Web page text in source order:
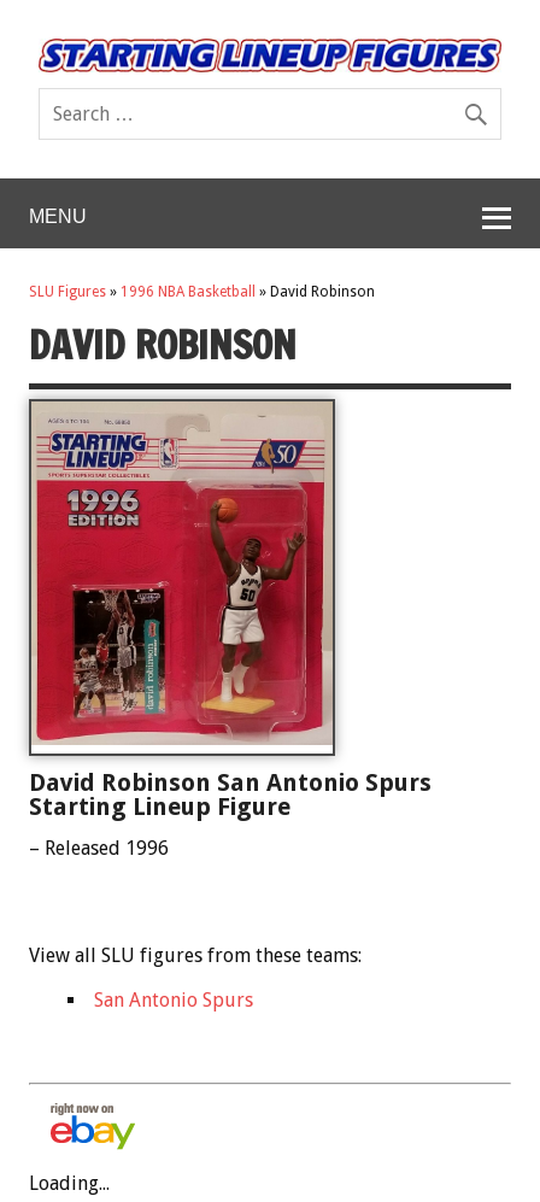
MENU
SLU Figures » 1996 NBA Basketball » David Robinson
DAVID ROBINSON
David Robinson San Antonio Spurs
Starting Lineup Figure
– Released 1996
View all SLU figures from these teams:
San Antonio Spurs
Loading...